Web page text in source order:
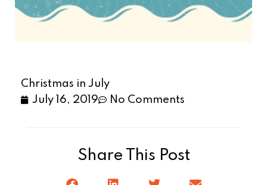
Christmas in July
July 16, 2019
No Comments
Share This Post